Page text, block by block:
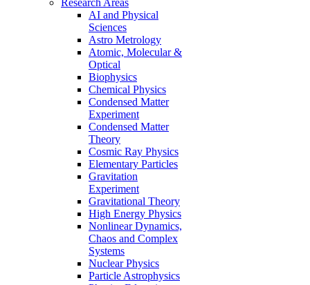
AI and Physical
Sciences
Astro Metrology
Atomic, Molecular &
Optical
Biophysics
Chemical Physics
Condensed Matter
Experiment
Condensed Matter
Theory
Cosmic Ray Physics
Elementary Particles
Gravitation
Experiment
Gravitational Theory
High Energy Physics
Nonlinear Dynamics,
Chaos and Complex
Systems
Nuclear Physics
Particle Astrophysics